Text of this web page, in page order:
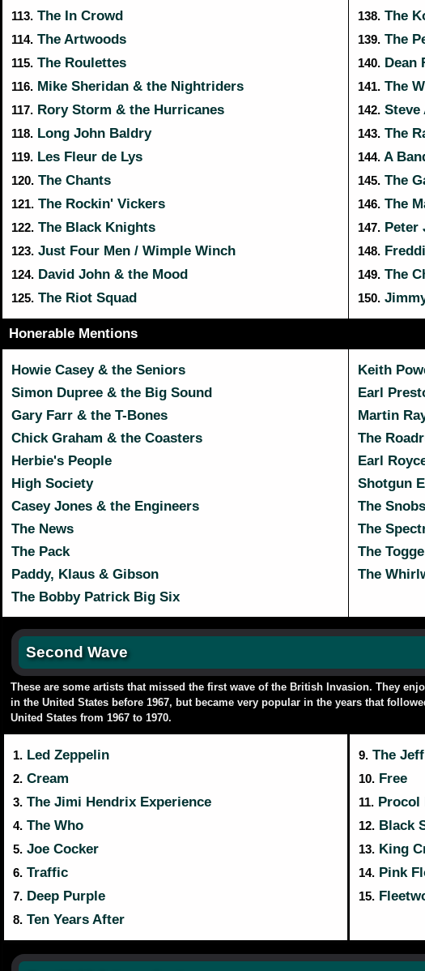
113. The In Crowd
114. The Artwoods
115. The Roulettes
116. Mike Sheridan & the Nightriders
117. Rory Storm & the Hurricanes
118. Long John Baldry
119. Les Fleur de Lys
120. The Chants
121. The Rockin' Vickers
122. The Black Knights
123. Just Four Men / Wimple Winch
124. David John & the Mood
125. The Riot Squad
138. The
139. The
140. Dean
141. The
142. Steve
143. The
144. A
145. The
146. The
147. Peter
148.
149. The
150.
Honerable Mentions
Howie Casey & the Seniors
Simon Dupree & the Big Sound
Gary Farr & the T-Bones
Chick Graham & the Coasters
Herbie's People
High Society
Casey Jones & the Engineers
The News
The Pack
Paddy, Klaus & Gibson
The Bobby Patrick Big Six
Keith
Earl
Martin
The
Earl
Shotgun
The Snobs
The
The
The
Second Wave
These are some artists that missed the first wave of the British Invasion. They
in the United States before 1967, but became very popular in the years that
United States from 1967 to 1970.
1. Led Zeppelin
2. Cream
3. The Jimi Hendrix Experience
4. The Who
5. Joe Cocker
6. Traffic
7. Deep Purple
8. Ten Years After
9. The
10. Free
11. Procol
12. Black
13. King
14. Pink
15.